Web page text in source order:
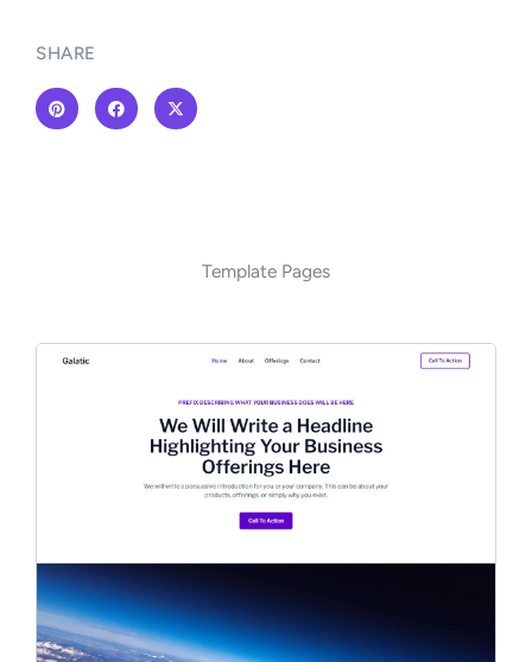
SHARE
Template Pages